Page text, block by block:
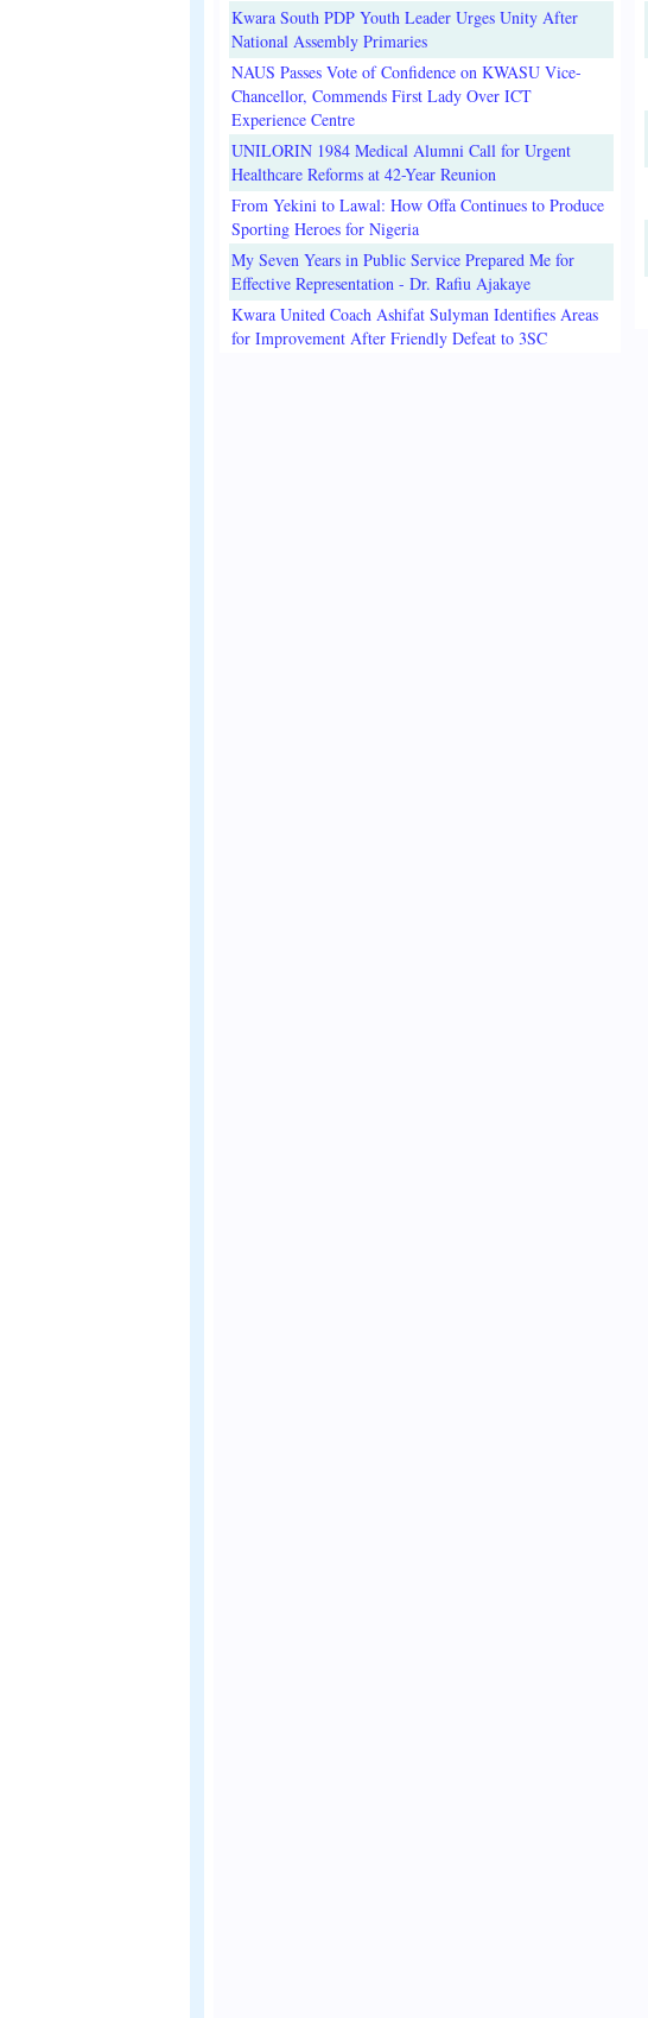
Kwara South PDP Youth Leader Urges Unity After
National Assembly Primaries
NAUS Passes Vote of Confidence on KWASU Vice-
Chancellor, Commends First Lady Over ICT
Experience Centre
UNILORIN 1984 Medical Alumni Call for Urgent
Healthcare Reforms at 42-Year Reunion
From Yekini to Lawal: How Offa Continues to Produce
Sporting Heroes for Nigeria
My Seven Years in Public Service Prepared Me for
Effective Representation - Dr. Rafiu Ajakaye
Kwara United Coach Ashifat Sulyman Identifies Areas
for Improvement After Friendly Defeat to 3SC